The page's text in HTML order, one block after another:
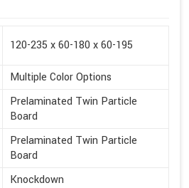
120-235 x 60-180 x 60-195
Multiple Color Options
Prelaminated Twin Particle
Board
Prelaminated Twin Particle
Board
Knockdown